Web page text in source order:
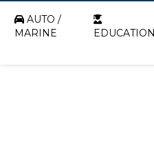
AUTO /
MARINE
EDUCATION